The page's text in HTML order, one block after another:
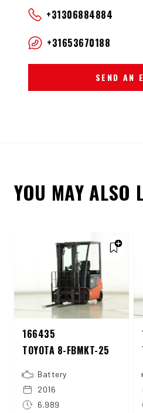
+31306884884
+31653670188
SEND AN
YOU MAY ALSO
166435
TOYOTA 8-FBMKT-25
Battery
2016
6.989